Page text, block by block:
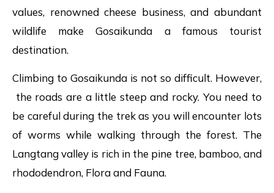
values, renowned cheese business, and abundant
wildlife make Gosaikunda a famous tourist
destination.
Climbing to Gosaikunda is not so difficult. However,
the roads are a little steep and rocky. You need to
be careful during the trek as you will encounter lots
of worms while walking through the forest. The
Langtang valley is rich in the pine tree, bamboo, and
rhododendron, Flora and Fauna.